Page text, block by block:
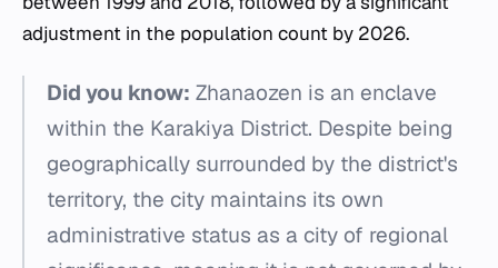
adjustment in the population count by 2026.
Did you know: Zhanaozen is an enclave
within the Karakiya District. Despite being
geographically surrounded by the district's
territory, the city maintains its own
administrative status as a city of regional